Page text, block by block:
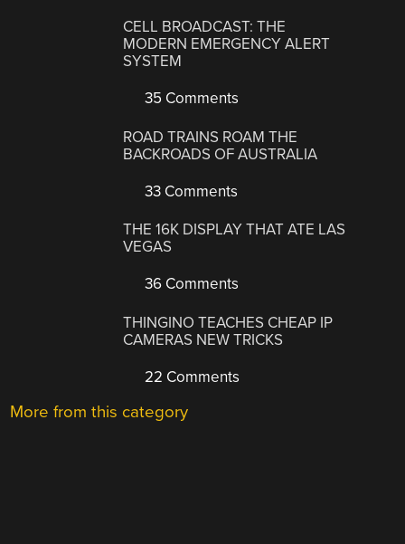
CELL BROADCAST: THE
MODERN EMERGENCY ALERT
SYSTEM
35 Comments
ROAD TRAINS ROAM THE
BACKROADS OF AUSTRALIA
33 Comments
THE 16K DISPLAY THAT ATE LAS
VEGAS
36 Comments
THINGINO TEACHES CHEAP IP
CAMERAS NEW TRICKS
22 Comments
More from this category